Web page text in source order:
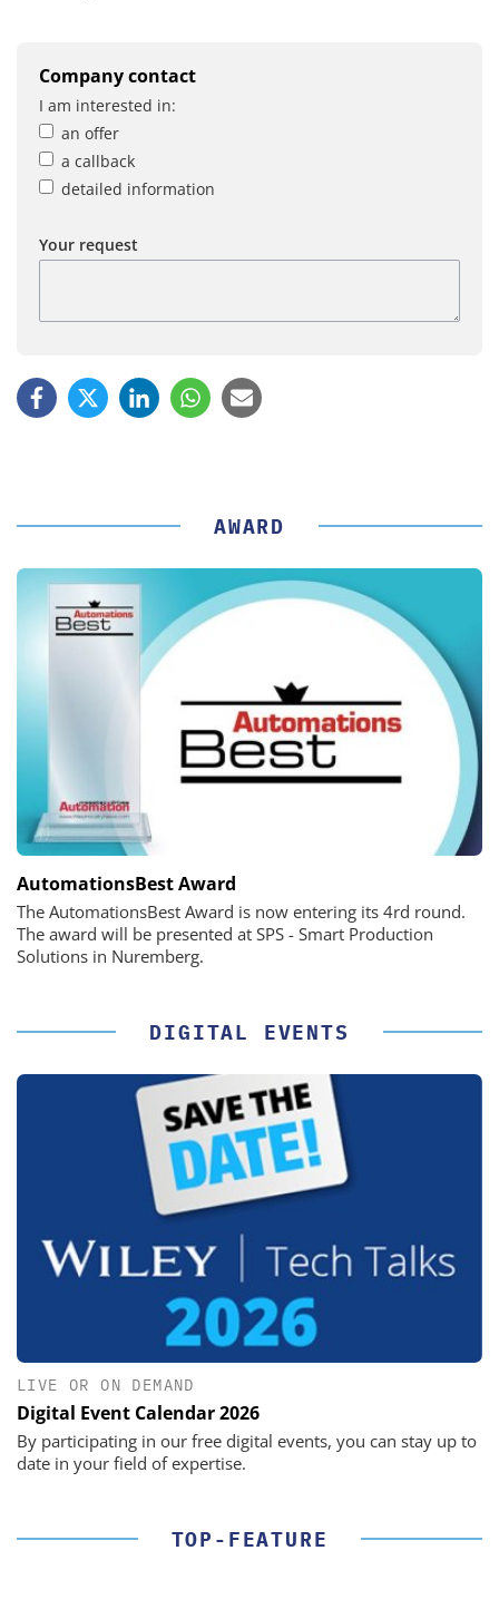
Company contact
I am interested in:
an offer
a callback
detailed information
Your request
AWARD
AutomationsBest Award
The AutomationsBest Award is now entering its 4rd round.
The award will be presented at SPS - Smart Production
Solutions in Nuremberg.
DIGITAL EVENTS
LIVE OR ON DEMAND
Digital Event Calendar 2026
By participating in our free digital events, you can stay up to
date in your field of expertise.
TOP-FEATURE